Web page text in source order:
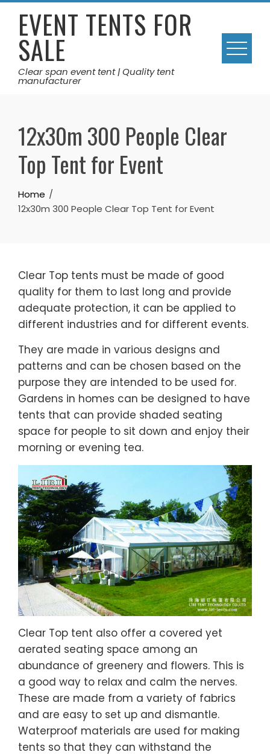
Skip
contentEVENT TENTS FOR
SALE
Clear span event tent | Quality tent
manufacturer
12x30m 300 People Clear
Top Tent for Event
Home
12x30m 300 People Clear Top Tent for Event
Clear Top tents must be made of good
quality for them to last long and provide
adequate protection, it can be applied to
different industries and for different events.
They are made in various designs and
patterns and can be chosen based on the
purpose they are intended to be used for.
Gardens in homes can be designed to have
tents that can provide shaded seating
space for people to sit down and enjoy their
morning or evening tea.
Clear Top tent also offer a covered yet
aerated seating space among an
abundance of greenery and flowers. This is
a good way to relax and calm the nerves.
These are made from a variety of fabrics
and are easy to set up and dismantle.
Waterproof materials are used for making
tents so that they can withstand the